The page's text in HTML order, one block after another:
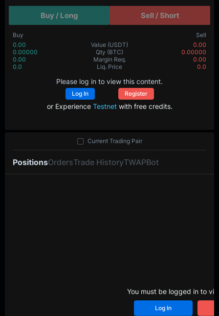
Buy / Long Sell / Short
Buy
Sell
0.00
Value (USDT)
0.00
0.00000
Qty (BTC)
0.00000
0.00
Margin Req.
0.00
0.0
Liq. Price 0.0
Please log in to view this content.
Log In Register
or Experience Testnetwith free credits.
PositionsOrdersTrade HistoryTWAPBot
Current Trading Pair
You must be logged in to
Log In